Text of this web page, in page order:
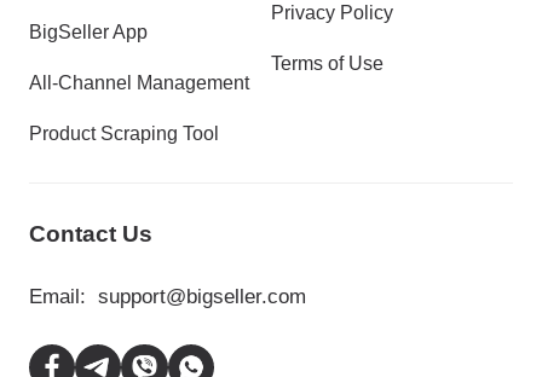
BigSeller App
All-Channel Management
Product Scraping Tool
Privacy Policy
Terms of Use
Contact Us
Email: support@bigseller.com